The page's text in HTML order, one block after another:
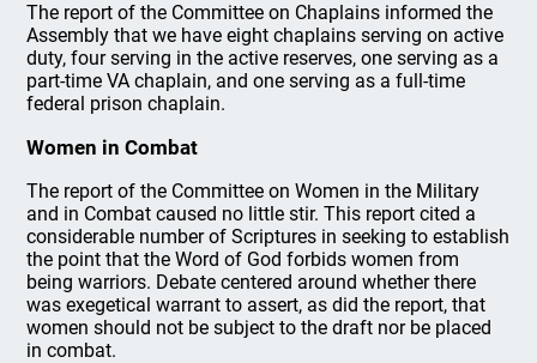
The report of the Committee on Chaplains informed the
Assembly that we have eight chaplains serving on active
duty, four serving in the active reserves, one serving as a
part-time VA chaplain, and one serving as a full-time
federal prison chaplain.
Women in Combat
The report of the Committee on Women in the Military
and in Combat caused no little stir. This report cited a
considerable number of Scriptures in seeking to establish
the point that the Word of God forbids women from
being warriors. Debate centered around whether there
was exegetical warrant to assert, as did the report, that
women should not be subject to the draft nor be placed
in combat.